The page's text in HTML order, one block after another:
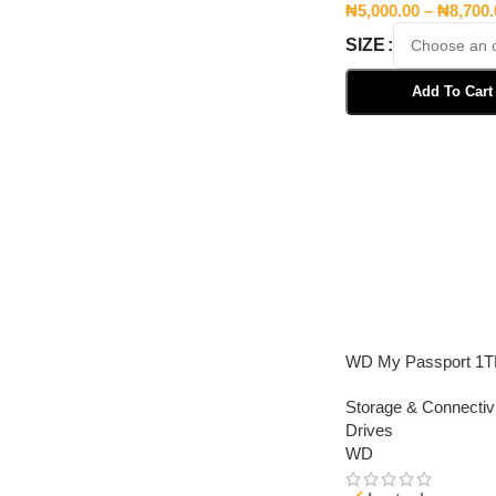
₦5,000.00 – ₦
SIZE
Add To Cart
WD My Passport
Storage &
Drives
WD